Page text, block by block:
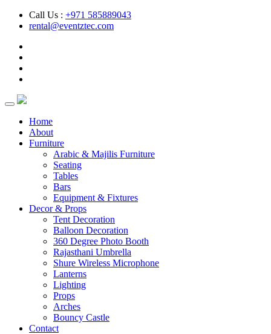
Call Us : +971 585889043
rental@eventztec.com
Home
About
Furniture
Arabic & Majilis Furniture
Seating
Tables
Bars
Equipment & Fixtures
Decor & Props
Tent Decoration
Balloon Decoration
360 Degree Photo Booth
Rajasthani Umbrella
Shure Wireless Microphone
Lanterns
Lighting
Props
Arches
Bouncy Castle
Contact